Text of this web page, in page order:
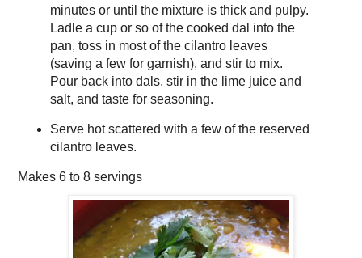
minutes or until the mixture is thick and pulpy.
Ladle a cup or so of the cooked dal into the
pan, toss in most of the cilantro leaves
(saving a few for garnish), and stir to mix.
Pour back into dals, stir in the lime juice and
salt, and taste for seasoning.
Serve hot scattered with a few of the reserved
cilantro leaves.
Makes 6 to 8 servings